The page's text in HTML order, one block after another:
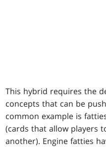
This hybrid requires the
concepts that can be
common example is
(cards that allow players
another). Engine fatties